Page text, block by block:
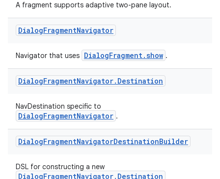
A fragment supports adaptive two-pane layout.
DialogFragmentNavigator
Navigator that uses DialogFragment.show .
DialogFragmentNavigator. Destination
NavDestination specific to
DialogFragmentNavigator .
DialogFragmentNavigatorDestinationBuilder
DSL for constructing a new
DialogFragmentNavigator.Destination